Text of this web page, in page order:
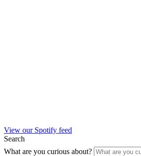
View our Spotify feed
Search
What are you curious about?